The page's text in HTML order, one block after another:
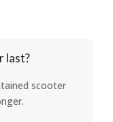
last?
scooter